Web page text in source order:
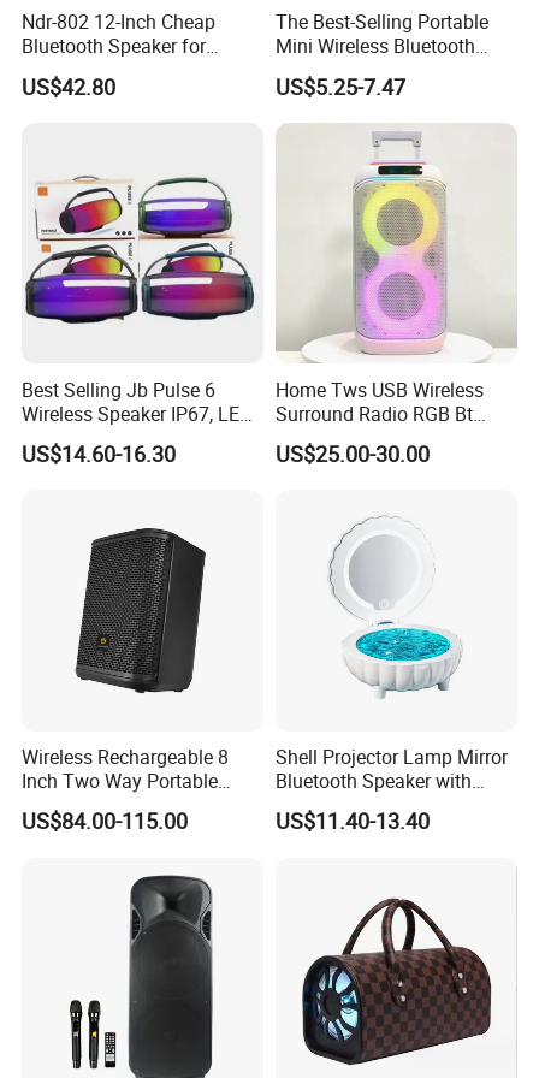
Ndr-802 12-Inch Cheap
Bluetooth Speaker for
Resale High Volume
US$42.80
The Best-Selling Portable
Mini Wireless Bluetooth
Stereo Speaker in 2025
US$5.25-7.47
Best Selling Jb Pulse 6
Wireless Speaker IP67, LED
Lights
US$14.60-16.30
Home Tws USB Wireless
Surround Radio RGB Bt
Speaker Long Speaker
US$25.00-30.00
Wireless Rechargeable 8
Inch Two Way Portable
Speaker with
Bluetooth/USB/Mic
US$84.00-115.00
Shell Projector Lamp Mirror
Bluetooth Speaker with
Remote for Desk Gift
US$11.40-13.40